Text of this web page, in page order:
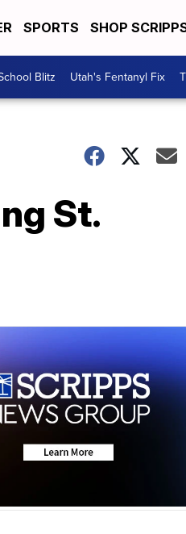
SPORTS SHOP
Blitz Utah's Fentanyl Fix
St.